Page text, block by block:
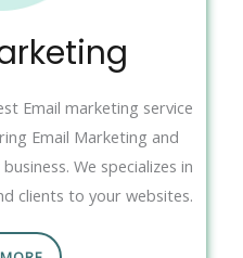
Email marketing service
Email Marketing and
We specializes in
clients to your websites.